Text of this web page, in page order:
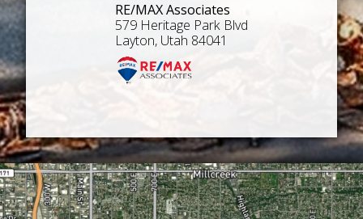
RE/MAX Associates
579 Heritage Park Blvd
Layton, Utah 84041